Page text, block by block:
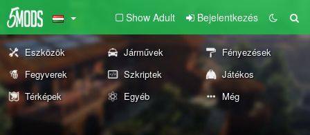
Show Adult Bejelentkezés
Eszközök Járművek
Fényezések
Fegyverek
Szkriptek
Játékos
Térképek
Egyéb Még